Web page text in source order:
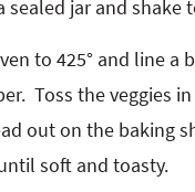
sealed jar and shake
to 425° and line a
Toss the veggies
out on the baking
soft and toasty.